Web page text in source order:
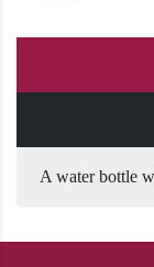
A water bottle